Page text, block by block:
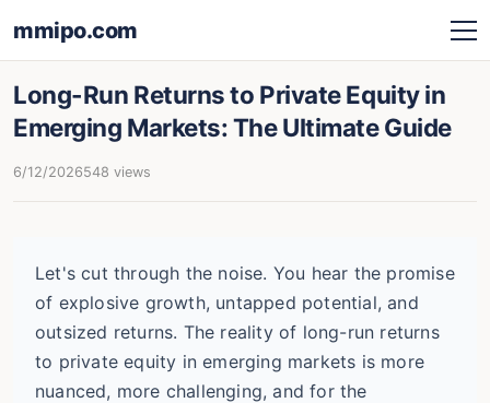
mmipo.com
Long-Run Returns to Private Equity in
Emerging Markets: The Ultimate Guide
6/12/2026548 views
Let's cut through the noise. You hear the promise
of explosive growth, untapped potential, and
outsized returns. The reality of long-run returns
to private equity in emerging markets is more
nuanced, more challenging, and for the